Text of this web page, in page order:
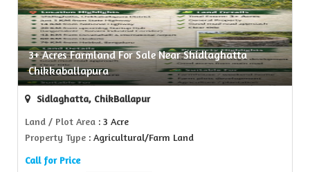
3+ Acres Farmland For Sale Near Shidlaghatta
Chikkaballapura
Sidlaghatta, ChikBallapur
Land / Plot Area : 3 Acre
Property Type : Agricultural/Farm Land
Call for Price